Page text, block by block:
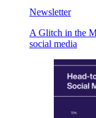
Newsletter
A Glitch in the
social media